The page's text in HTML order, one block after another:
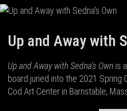
Up and Away with
Up and Away with Sedna's Own is
board juried into the 2021 Spring
Cod Art Center in Barnstable,